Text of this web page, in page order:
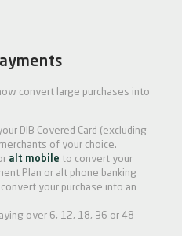
convert large purchases into
DIB Covered Card (excluding
of your choice.
alt mobile to convert your
Plan or alt phone banking
your purchase into an
over 6, 12, 18, 36 or 48